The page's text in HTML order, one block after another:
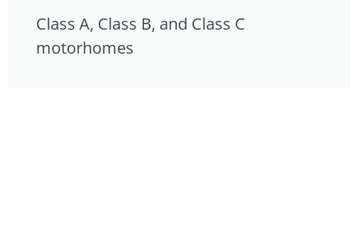
Class A, Class B, and Class C
motorhomes